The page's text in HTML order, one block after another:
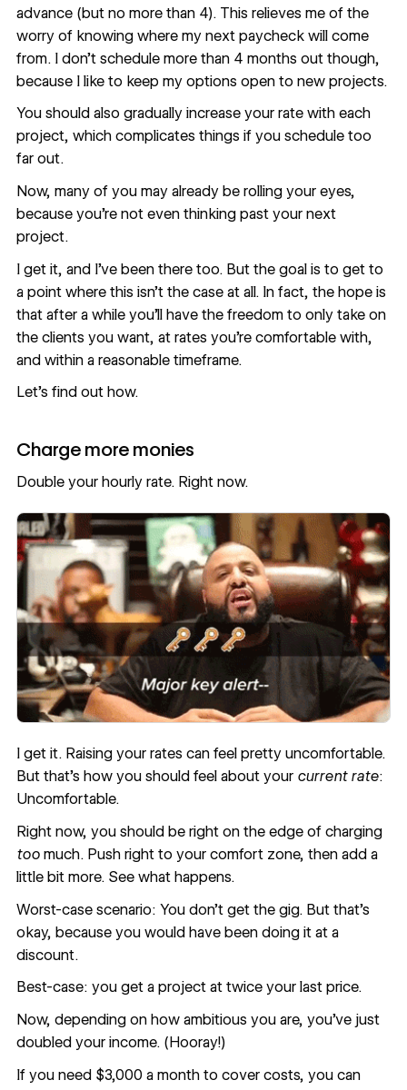
advance (but no more than 4). This relieves me of the
worry of knowing where my next paycheck will come
from. I don’t schedule more than 4 months out though,
because I like to keep my options open to new projects.
You should also gradually increase your rate with each
project, which complicates things if you schedule too
far out.
Now, many of you may already be rolling your eyes,
because you’re not even thinking past your next
project.
I get it, and I’ve been there too. But the goal is to get to
a point where this isn’t the case at all. In fact, the hope is
that after a while you’ll have the freedom to only take on
the clients you want, at rates you’re comfortable with,
and within a reasonable timeframe.
Let’s find out how.
Charge more monies
Double your hourly rate. Right now.
I get it. Raising your rates can feel pretty uncomfortable.
But that’s how you should feel about your current rate:
Uncomfortable.
Right now, you should be right on the edge of charging
toomuch. Push right to your comfort zone, then add a
little bit more. See what happens.
Worst-case scenario: You don’t get the gig. But that’s
okay, because you would have been doing it at a
discount.
Best-case: you get a project at twice your last price.
Now, depending on how ambitious you are, you’ve just
doubled your income. (Hooray!)
If you need $3,000 a month to cover costs, you can